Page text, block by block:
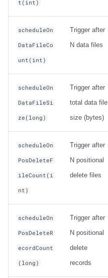
t(int)
scheduleOn
DataFileCo
unt(int)
Trigger after
N data files
scheduleOn
DataFileSi
ze(long)
Trigger after
total data file
size (bytes)
scheduleOn
PosDeleteF
ileCount(i
nt)
Trigger after
N positional
delete files
scheduleOn
PosDeleteR
ecordCount
(long)
Trigger after
N positional
delete
records